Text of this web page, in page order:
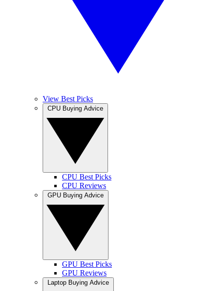
View Best Picks
CPU Best Picks
CPU Reviews
GPU Best Picks
GPU Reviews